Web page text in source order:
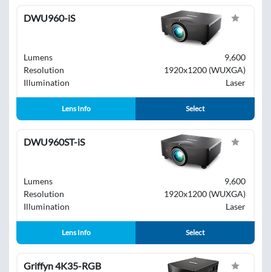
DWU960-iS
Lumens
9,600
Resolution
1920x1200 (WUXGA)
Illumination
Laser
Lens Info Select
DWU960ST-iS
Lumens
9,600
Resolution
1920x1200 (WUXGA)
Illumination
Laser
Lens Info Select
Griffyn 4K35-RGB